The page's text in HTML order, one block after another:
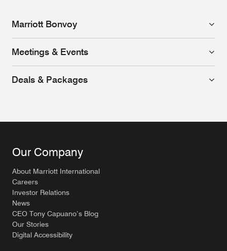
Marriott Bonvoy
Meetings & Events
Deals & Packages
Our Company
About Marriott International
Careers
Investor Relations
News
CEO Tony Capuano’s Blog
Our Stories
Digital Accessibility